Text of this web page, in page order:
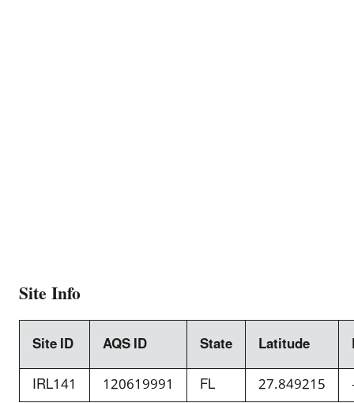
Site Info
Site ID AQS ID State Latitude
IRL141
120619991 FL 27.849215